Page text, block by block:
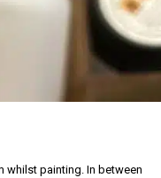
whilst painting. In between